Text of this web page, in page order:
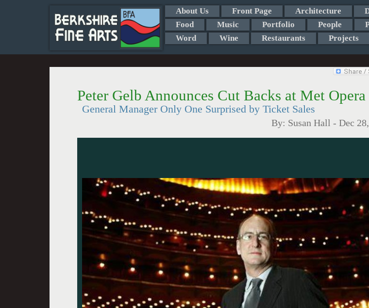
About Us Front Page Architecture
Food
Music Portfolio People
Word
Wine Restaurants Projects
Peter Gelb Announces Cut Backs at Met Opera
General Manager Only One Surprised by Ticket Sales
By: Susan Hall - Dec